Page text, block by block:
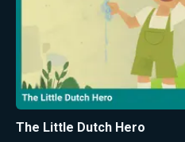
The Little Dutch Hero